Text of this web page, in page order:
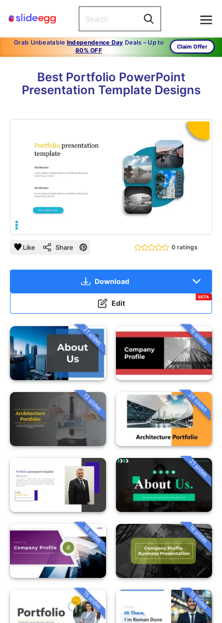
Grab Unbeatable Independence Day Deals – Up to
80% OFF
Claim Offer
Best Portfolio PowerPoint
Presentation Template Designs
Like Share 0 ratings
Download
Edit
BETA
21 slides 16 slides
13 slides 26 slides
21 slides
16 slides 16 slides
15 slides 15 slides